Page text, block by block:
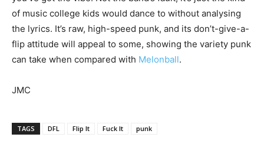
of music college kids would dance to without analysing
the lyrics. It’s raw, high-speed punk, and its don’t-give-a-
flip attitude will appeal to some, showing the variety punk
can take when compared with Melonball.
JMC
TAGS DFL Flip It Fuck It punk